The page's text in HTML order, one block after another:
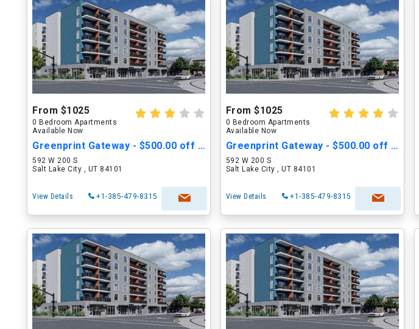
From $1025
0 Bedroom Apartments
Available Now
Greenprint Gateway - $500.00 off Move in Cost
592 W 200 S
Salt Lake City , UT 84101
View Details +1-385-479-8315
From $1025
0 Bedroom Apartments
Available Now
Greenprint Gateway - $500.00 off Move in Cost
592 W 200 S
Salt Lake City , UT 84101
View Details +1-385-479-8315